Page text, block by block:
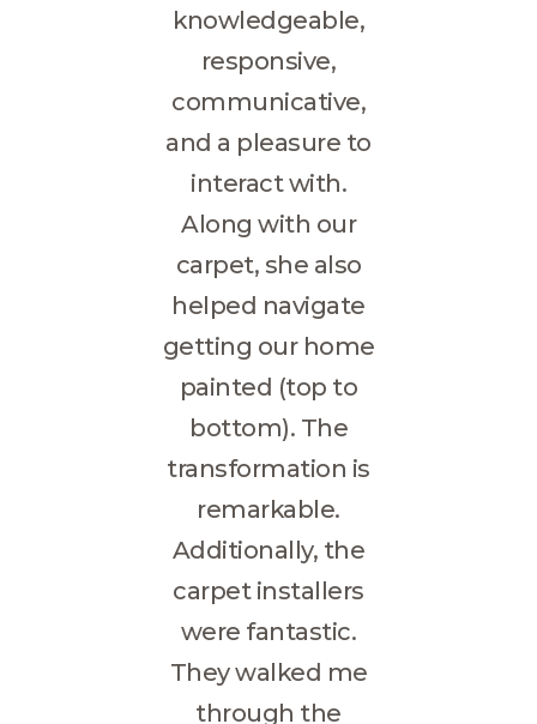
knowledgeable,
responsive,
communicative,
and a pleasure to
interact with.
Along with our
carpet, she also
helped navigate
getting our home
painted (top to
bottom). The
transformation is
remarkable.
Additionally, the
carpet installers
were fantastic.
They walked me
through the